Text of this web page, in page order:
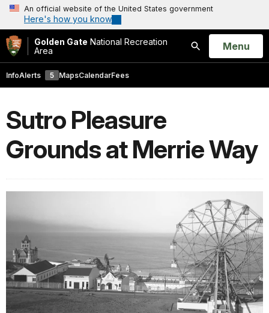
An official website of the United States government
Here's how you know
Golden Gate National Recreation
Area
Search
Open
Menu
InfoAlerts 5 MapsCalendarFees
Sutro Pleasure
Grounds at Merrie Way